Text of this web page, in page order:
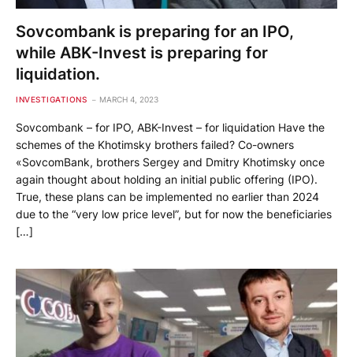
Sovcombank is preparing for an IPO,
while ABK-Invest is preparing for
liquidation.
INVESTIGATIONS MARCH 4, 2023
Sovcombank – for IPO, ABK-Invest – for liquidation Have the
schemes of the Khotimsky brothers failed? Co-owners
«SovcomBank, brothers Sergey and Dmitry Khotimsky once
again thought about holding an initial public offering (IPO).
True, these plans can be implemented no earlier than 2024
due to the “very low price level”, but for now the beneficiaries
[…]